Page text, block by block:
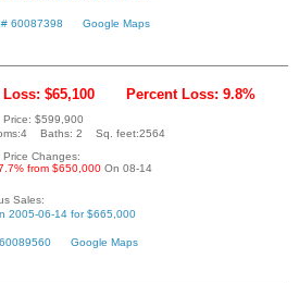
60087398 Google Maps
$65,100 Percent Loss: 9.8%
Price: $599,900
Baths: 2 Sq. feet:2564
Price Changes:
from $650,000 On 08-14
Sales:
2005-06-14 for $665,000
Google Maps